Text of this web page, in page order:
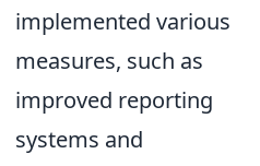
implemented various
measures, such as
improved reporting
systems and